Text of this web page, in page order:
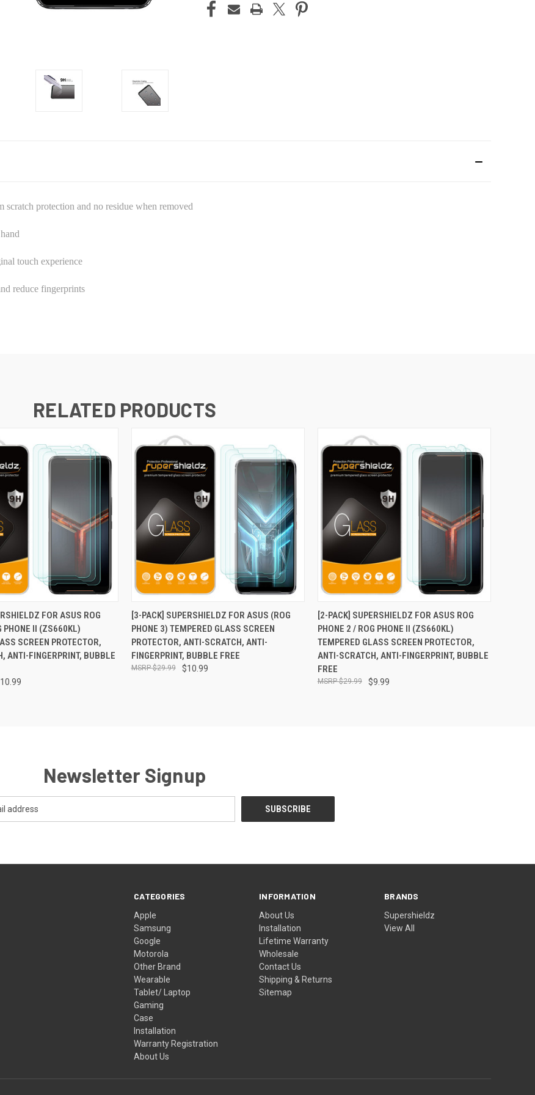
protection and no residue when removed
touch experience
reduce fingerprints
RELATED PRODUCTS
ADD TO CART
FOR ASUS ROG
PHONE II (ZS660KL)
SCREEN PROTECTOR,
ANTI-FINGERPRINT, BUBBLE
QUICK VIEW ADD TO CART
[3-PACK] SUPERSHIELDZ FOR ASUS (ROG
PHONE 3) TEMPERED GLASS SCREEN
PROTECTOR, ANTI-SCRATCH, ANTI-
FINGERPRINT, BUBBLE FREE
$10.99
$29.99
QUICK VIEW ADD TO CART
[2-PACK] SUPERSHIELDZ FOR ASUS ROG
PHONE 2 / ROG PHONE II (ZS660KL)
TEMPERED GLASS SCREEN PROTECTOR,
ANTI-SCRATCH, ANTI-FINGERPRINT, BUBBLE
FREE
$9.99
$29.99
Newsletter Signup
CATEGORIES
Apple
Samsung
Google
Motorola
Other Brand
Wearable
Tablet/ Laptop
Gaming
Case
Installation
Warranty Registration
About Us
INFORMATION
About Us
Installation
Lifetime Warranty
Wholesale
Contact Us
Shipping & Returns
Sitemap
BRANDS
Supershieldz
View All